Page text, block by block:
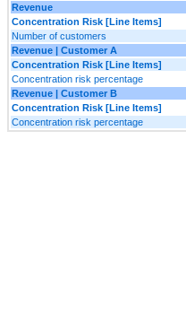
Revenue
Concentration Risk [Line Items]
Number of customers
Revenue | Customer A
Concentration Risk [Line Items]
Concentration risk percentage
Revenue | Customer B
Concentration Risk [Line Items]
Concentration risk percentage